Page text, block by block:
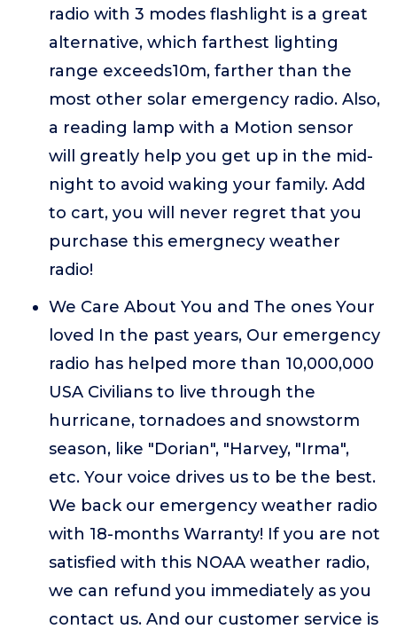
radio with 3 modes flashlight is a great
alternative, which farthest lighting
range exceeds10m, farther than the
most other solar emergency radio. Also,
a reading lamp with a Motion sensor
will greatly help you get up in the mid-
night to avoid waking your family. Add
to cart, you will never regret that you
purchase this emergnecy weather
radio!
We Care About You and The ones Your
loved In the past years, Our emergency
radio has helped more than 10,000,000
USA Civilians to live through the
hurricane, tornadoes and snowstorm
season, like "Dorian", "Harvey, "Irma",
etc. Your voice drives us to be the best.
We back our emergency weather radio
with 18-months Warranty! If you are not
satisfied with this NOAA weather radio,
we can refund you immediately as you
contact us. And our customer service is